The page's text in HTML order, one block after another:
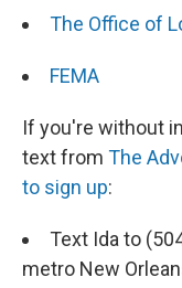
The Office of
FEMA
If you're without
text from The
to sign up:
Text Ida to
metro New